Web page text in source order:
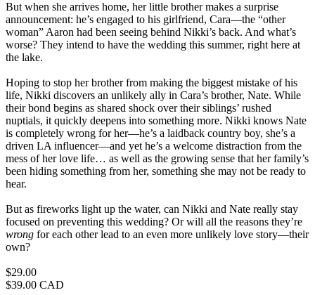
But when she arrives home, her little brother makes a surprise
announcement: he’s engaged to his girlfriend, Cara—the “other
woman” Aaron had been seeing behind Nikki’s back. And what’s
worse? They intend to have the wedding this summer, right here at
the lake.
Hoping to stop her brother from making the biggest mistake of his
life, Nikki discovers an unlikely ally in Cara’s brother, Nate. While
their bond begins as shared shock over their siblings’ rushed
nuptials, it quickly deepens into something more. Nikki knows Nate
is completely wrong for her—he’s a laidback country boy, she’s a
driven LA influencer—and yet he’s a welcome distraction from the
mess of her love life… as well as the growing sense that her family’s
been hiding something from her, something she may not be ready to
hear.
But as fireworks light up the water, can Nikki and Nate really stay
focused on preventing this wedding? Or will all the reasons they’re
wrong for each other lead to an even more unlikely love story—their
own?
Price
$29.00
Price
$39.00 CAD